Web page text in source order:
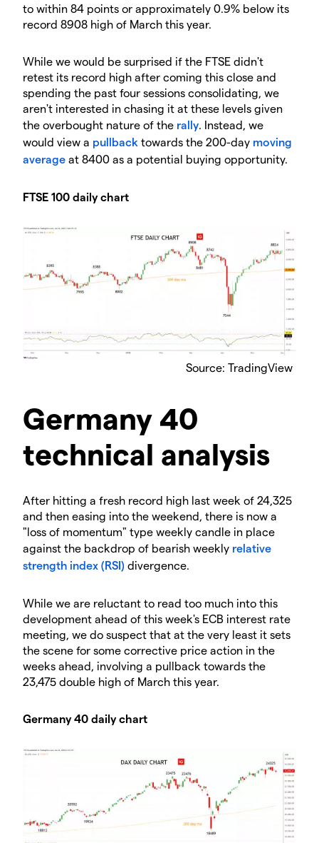
to within 84 points or approximately 0.9% below its
record 8908 high of March this year.
While we would be surprised if the FTSE didn't
retest its record high after coming this close and
spending the past four sessions consolidating, we
aren't interested in chasing it at these levels given
the overbought nature of the rally. Instead, we
would view a pullback towards the 200-day moving
average at 8400 as a potential buying opportunity.
FTSE 100 daily chart
Source: TradingView
Germany 40
technical analysis
After hitting a fresh record high last week of 24,325
and then easing into the weekend, there is now a
"loss of momentum" type weekly candle in place
against the backdrop of bearish weekly relative
strength index (RSI) divergence.
While we are reluctant to read too much into this
development ahead of this week's ECB interest rate
meeting, we do suspect that at the very least it sets
the scene for some corrective price action in the
weeks ahead, involving a pullback towards the
23,475 double high of March this year.
Germany 40 daily chart